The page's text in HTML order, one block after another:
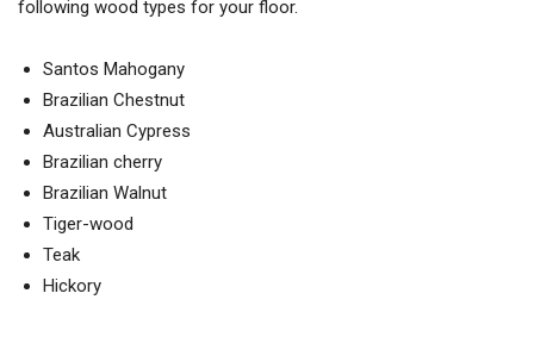
following wood types for your floor.
Santos Mahogany
Brazilian Chestnut
Australian Cypress
Brazilian cherry
Brazilian Walnut
Tiger-wood
Teak
Hickory